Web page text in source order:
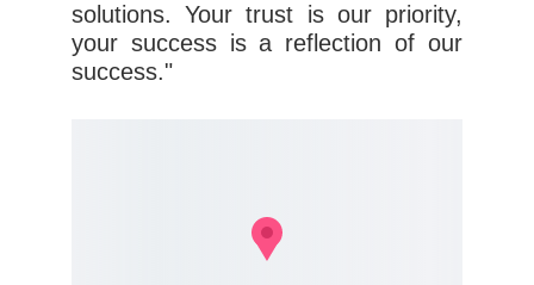
solutions. Your trust is our priority,
your success is a reflection of our
success."